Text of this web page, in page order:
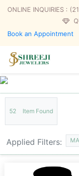
ONLINE INQUIRIES :
Book an Appointment
52 Item Found
Applied Filters: